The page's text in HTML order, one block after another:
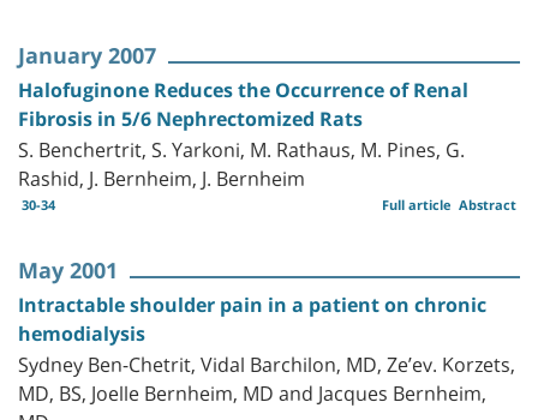
January 2007
Halofuginone Reduces the Occurrence of Renal
Fibrosis in 5/6 Nephrectomized Rats
S. Benchertrit, S. Yarkoni, M. Rathaus, M. Pines, G.
Rashid, J. Bernheim, J. Bernheim
30-34 Abstract
Full article
May 2001
Intractable shoulder pain in a patient on chronic
hemodialysis
Sydney Ben-Chetrit, Vidal Barchilon, MD, Ze’ev. Korzets,
MD, BS, Joelle Bernheim, MD and Jacques Bernheim,